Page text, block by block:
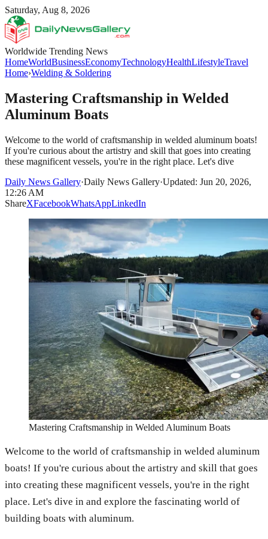
Saturday, Aug 8, 2026
Worldwide Trending News
HomeWorldBusinessEconomyTechnologyHealthLifestyleTravel
Home›Welding & Soldering
Mastering Craftsmanship in Welded
Aluminum Boats
Welcome to the world of craftsmanship in welded aluminum boats!
If you're curious about the artistry and skill that goes into creating
these magnificent vessels, you're in the right place. Let's dive
Daily News Gallery·Daily News Gallery·Updated: Jun 20, 2026,
12:26 AM
ShareXFacebookWhatsAppLinkedIn
Mastering Craftsmanship in Welded Aluminum Boats
Welcome to the world of craftsmanship in welded aluminum
boats! If you're curious about the artistry and skill that goes
into creating these magnificent vessels, you're in the right
place. Let's dive in and explore the fascinating world of
building boats with aluminum.